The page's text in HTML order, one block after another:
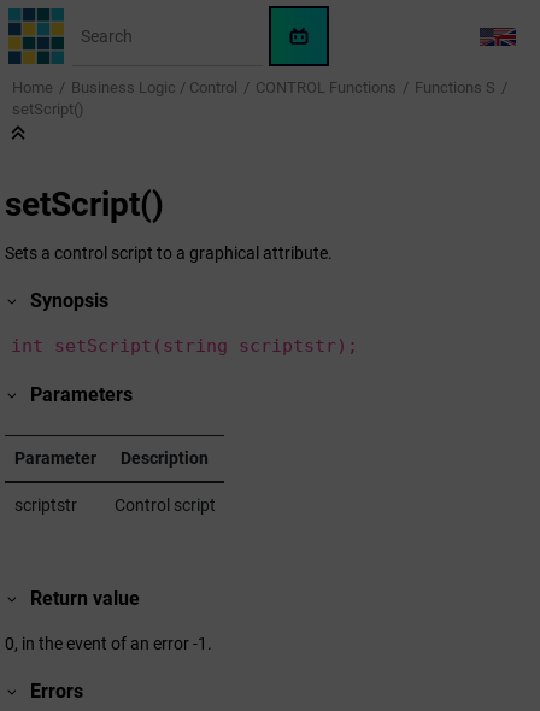
Jump to main content
WinCC
OA
KI-
LANG
Home Business Logic / Control CONTROL Functions
Functions S
setScript()
setScript()
Sets a control script to a graphical attribute.
Synopsis
int setScript(string scriptstr);
Parameters
Parameter Description
scriptstr Control script
Return value
0, in the event of an error -1.
Errors